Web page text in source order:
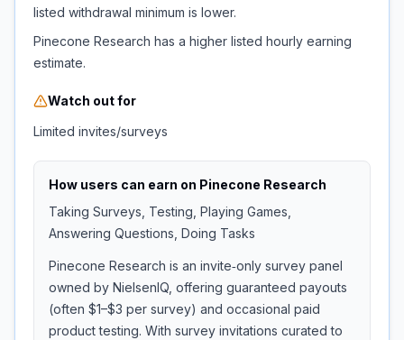
listed withdrawal minimum is lower.
Pinecone Research has a higher listed hourly earning
estimate.
Watch out for
Limited invites/surveys
How users can earn on Pinecone Research
Taking Surveys, Testing, Playing Games,
Answering Questions, Doing Tasks
Pinecone Research is an invite‑only survey panel
owned by NielsenIQ, offering guaranteed payouts
(often $1–$3 per survey) and occasional paid
product testing. With survey invitations curated to